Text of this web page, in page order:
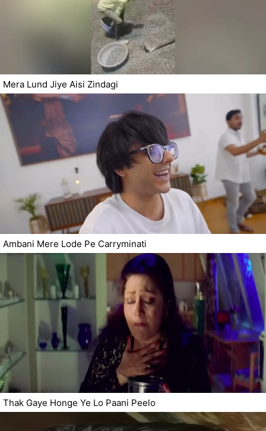
Mera Lund Jiye Aisi Zindagi
Ambani Mere Lode Pe Carryminati
Thak Gaye Honge Ye Lo Paani Peelo